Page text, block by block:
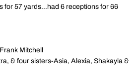
for 57 yards…had 6 receptions for 66
Mitchell
& four sisters-Asia, Alexia, Shakayla &